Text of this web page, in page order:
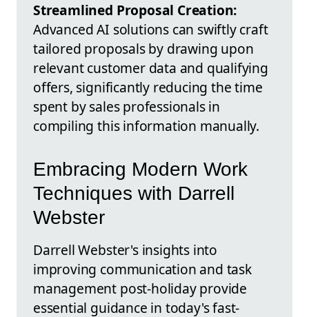
Streamlined Proposal Creation:
Advanced AI solutions can swiftly craft
tailored proposals by drawing upon
relevant customer data and qualifying
offers, significantly reducing the time
spent by sales professionals in
compiling this information manually.
Embracing Modern Work
Techniques with Darrell
Webster
Darrell Webster's insights into
improving communication and task
management post-holiday provide
essential guidance in today's fast-